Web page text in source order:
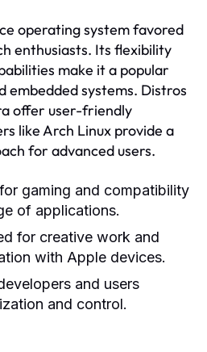
operating system favored
enthusiasts. Its flexibility
make it a popular
embedded systems. Distros
offer user-friendly
like Arch Linux provide a
for advanced users.
gaming and compatibility
of applications.
for creative work and
with Apple devices.
and users
and control.